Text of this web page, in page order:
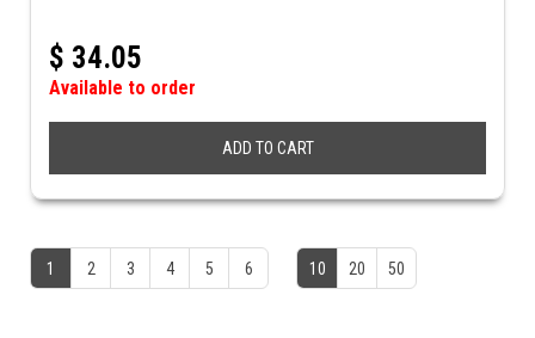
$ 34.05
Available to order
ADD TO CART
1 2 3 4 5 6 10 20 50